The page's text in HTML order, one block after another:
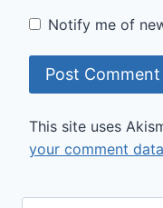
Notify me of
This site uses
your comment